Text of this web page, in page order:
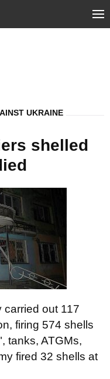
UKRAINE
shelled
carried out 117
firing 574 shells
tanks, ATGMs,
fired 32 shells at